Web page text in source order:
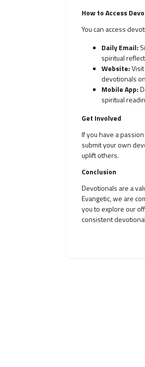
How to Access
You can access
Daily Email:
spiritual
Website:
devotionals
Mobile App:
spiritual
Get Involved
If you have a
submit your own
uplift others.
Conclusion
Devotionals are a
Evangetic, we are
you to explore our
consistent